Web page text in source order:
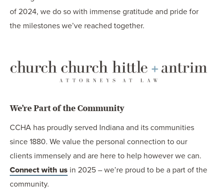
of 2024, we do so with immense gratitude and pride for
the milestones we’ve reached together.
We’re Part of the Community
CCHA has proudly served Indiana and its communities
since 1880. We value the personal connection to our
clients immensely and are here to help however we can.
Connect with us in 2025 – we’re proud to be a part of the
community.